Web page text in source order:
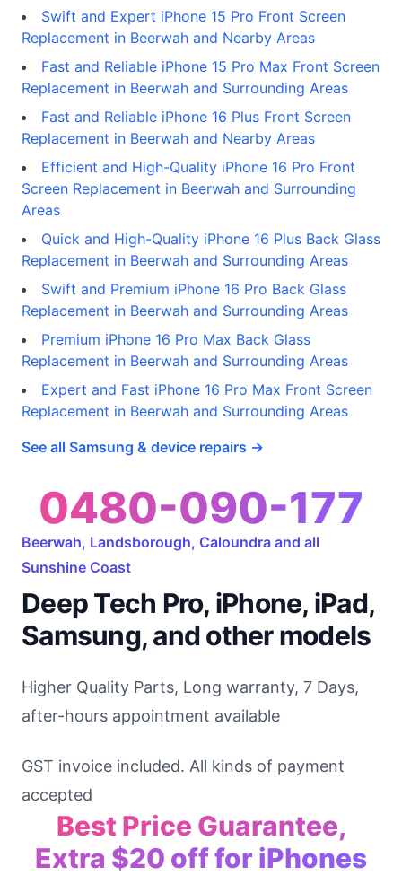
Swift and Expert iPhone 15 Pro Front Screen
Replacement in Beerwah and Nearby Areas
Fast and Reliable iPhone 15 Pro Max Front Screen
Replacement in Beerwah and Surrounding Areas
Fast and Reliable iPhone 16 Plus Front Screen
Replacement in Beerwah and Nearby Areas
Efficient and High-Quality iPhone 16 Pro Front
Screen Replacement in Beerwah and Surrounding
Areas
Quick and High-Quality iPhone 16 Plus Back Glass
Replacement in Beerwah and Surrounding Areas
Swift and Premium iPhone 16 Pro Back Glass
Replacement in Beerwah and Surrounding Areas
Premium iPhone 16 Pro Max Back Glass
Replacement in Beerwah and Surrounding Areas
Expert and Fast iPhone 16 Pro Max Front Screen
Replacement in Beerwah and Surrounding Areas
See all Samsung & device repairs →
0480-090-177
Beerwah, Landsborough, Caloundra and all
Sunshine Coast
Deep Tech Pro, iPhone, iPad,
Samsung, and other models
Higher Quality Parts, Long warranty, 7 Days,
after-hours appointment available
GST invoice included. All kinds of payment
accepted
Best Price Guarantee,
Extra $20 off for iPhones